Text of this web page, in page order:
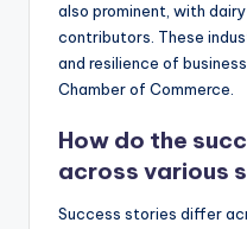
also prominent, with
contributors. These
and resilience of
Chamber of Commerce.
How do the
across various
Success stories differ